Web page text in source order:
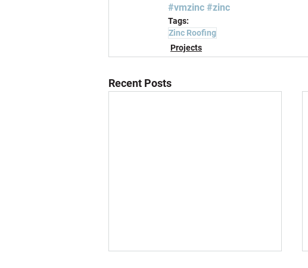
#vmzinc #zinc
Tags:
Zinc Roofing
Projects
Recent Posts